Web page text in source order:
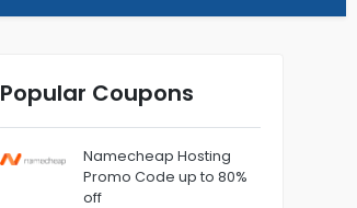
Popular Coupons
Namecheap Hosting
Promo Code up to 80%
off